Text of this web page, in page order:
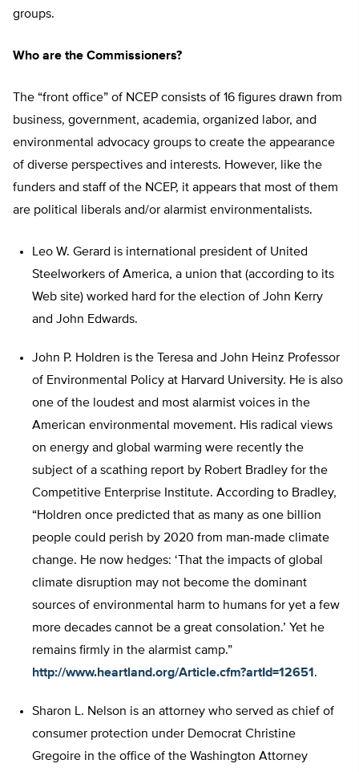
groups.
Who are the Commissioners?
The “front office” of NCEP consists of 16 figures drawn from
business, government, academia, organized labor, and
environmental advocacy groups to create the appearance
of diverse perspectives and interests. However, like the
funders and staff of the NCEP, it appears that most of them
are political liberals and/or alarmist environmentalists.
Leo W. Gerard is international president of United
Steelworkers of America, a union that (according to its
Web site) worked hard for the election of John Kerry
and John Edwards.
John P. Holdren is the Teresa and John Heinz Professor
of Environmental Policy at Harvard University. He is also
one of the loudest and most alarmist voices in the
American environmental movement. His radical views
on energy and global warming were recently the
subject of a scathing report by Robert Bradley for the
Competitive Enterprise Institute. According to Bradley,
“Holdren once predicted that as many as one billion
people could perish by 2020 from man-made climate
change. He now hedges: ‘That the impacts of global
climate disruption may not become the dominant
sources of environmental harm to humans for yet a few
more decades cannot be a great consolation.’ Yet he
remains firmly in the alarmist camp.”
http://www.heartland.org/Article.cfm?artId=12651 .
Sharon L. Nelson is an attorney who served as chief of
consumer protection under Democrat Christine
Gregoire in the office of the Washington Attorney